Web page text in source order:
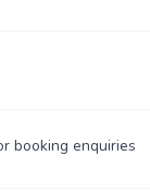
booking enquiries